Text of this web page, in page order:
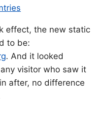
effect, the new static
to be:
. And it looked
visitor who saw it
after, no difference